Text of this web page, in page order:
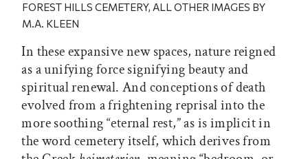
FOREST HILLS CEMETERY, ALL OTHER IMAGES BY
M.A. KLEEN
In these expansive new spaces, nature reigned
as a unifying force signifying beauty and
spiritual renewal. And conceptions of death
evolved from a frightening reprisal into the
more soothing “eternal rest,” as is implicit in
the word cemetery itself, which derives from